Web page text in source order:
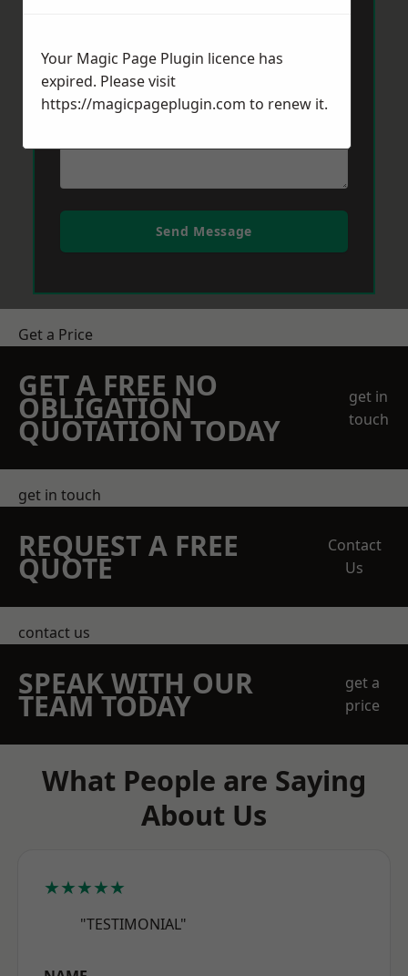
Message*
Send Message
Get a Price
GET A FREE NO
OBLIGATION
QUOTATION TODAY
get in
touch
get in touch
REQUEST A FREE
QUOTE
Contact
Us
contact us
SPEAK WITH OUR
TEAM TODAY
get a
price
What People are Saying
About Us
★★★★★
"TESTIMONIAL"
Your Magic Page Plugin licence has
expired. Please visit
https://magicpageplugin.com to renew it.